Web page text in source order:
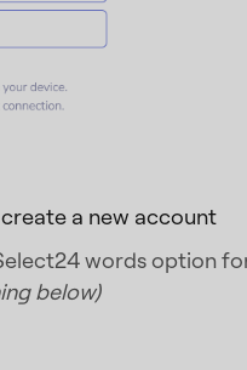
a new account
words option
below)